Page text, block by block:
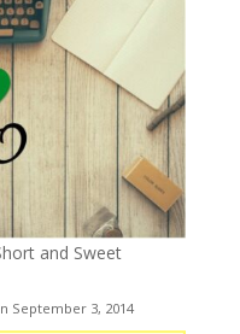
and Sweet
September 3, 2014